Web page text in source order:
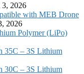
3, 2026
with MEB Drone
2026
Polymer (LiPo)
35C – 3S Lithium
30C – 3S Lithium